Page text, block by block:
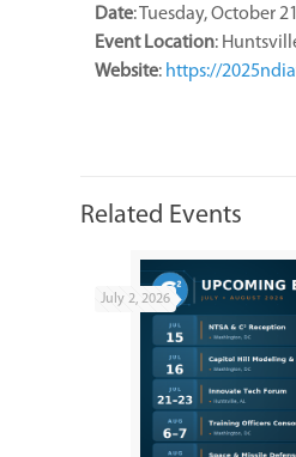
Date: Tuesday, October
Event Location:
Website: https://
Related Events
July 2, 2026